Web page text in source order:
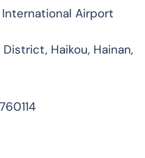
Airport
Haikou, Hainan,